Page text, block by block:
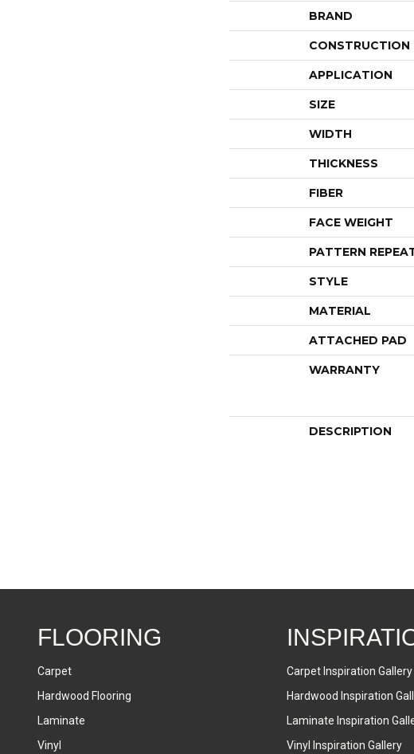
BRAND
CONSTRUCTION
APPLICATION
SIZE
WIDTH
THICKNESS
FIBER
FACE WEIGHT
PATTERN
STYLE
MATERIAL
ATTACHED PAD
WARRANTY
DESCRIPTION
FLOORING
Carpet
Hardwood Flooring
Laminate
Vinyl
Carpet Inspiration Gallery
Hardwood Inspiration
Laminate Inspiration
Vinyl Inspiration Gallery